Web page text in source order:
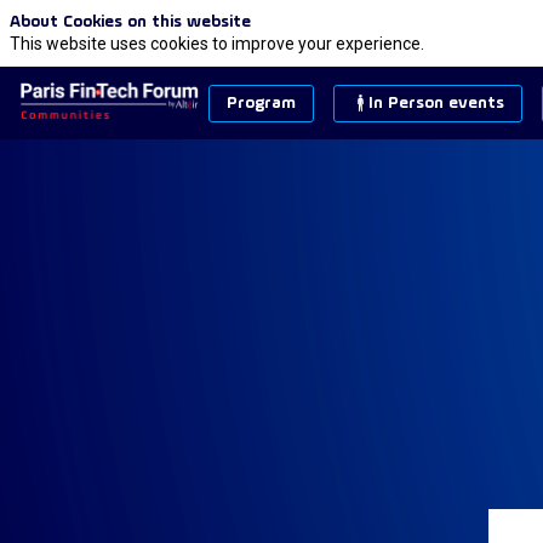
Program In Person events
About Cookies on this website
This website uses cookies to improve your experience.